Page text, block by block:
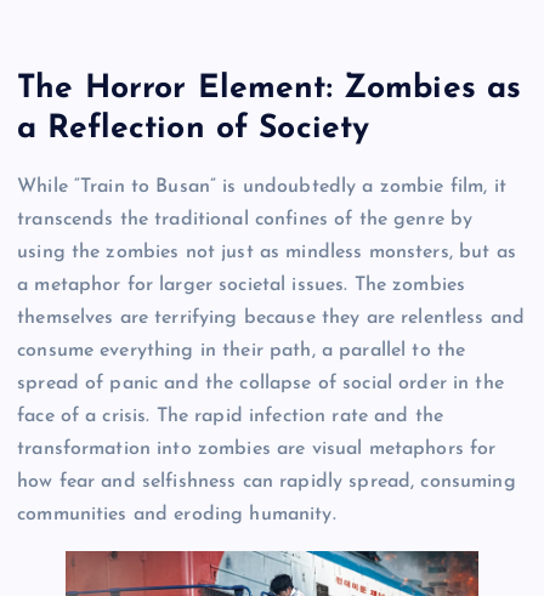
The Horror Element: Zombies as
a Reflection of Society
While “Train to Busan” is undoubtedly a zombie film, it
transcends the traditional confines of the genre by
using the zombies not just as mindless monsters, but as
a metaphor for larger societal issues. The zombies
themselves are terrifying because they are relentless and
consume everything in their path, a parallel to the
spread of panic and the collapse of social order in the
face of a crisis. The rapid infection rate and the
transformation into zombies are visual metaphors for
how fear and selfishness can rapidly spread, consuming
communities and eroding humanity.